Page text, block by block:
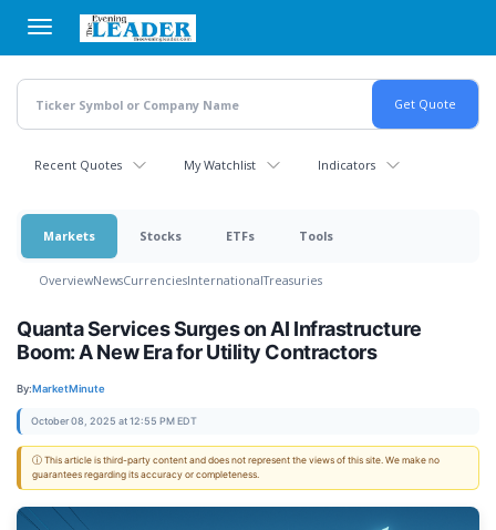
main
content
Recent Quotes My Watchlist Indicators
Markets Stocks ETFs Tools
OverviewNewsCurrenciesInternationalTreasuries
Quanta Services Surges on AI Infrastructure
Boom: A New Era for Utility Contractors
By:MarketMinute
October 08, 2025 at 12:55 PM EDT
ⓘ This article is third-party content and does not represent the views of this site. We make no
guarantees regarding its accuracy or completeness.